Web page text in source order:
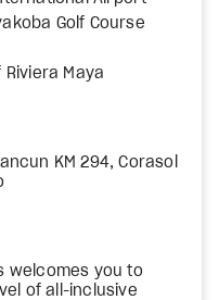
Golf Course
Riviera Maya
KM 294, Corasol
welcomes you to
of all-inclusive